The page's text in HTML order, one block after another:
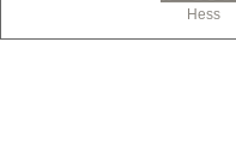
Hess